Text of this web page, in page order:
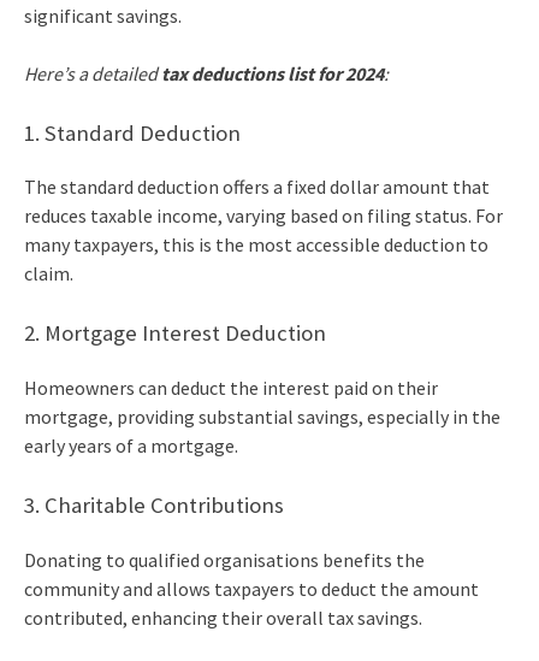
significant savings.
Here’s a detailedtax deductions list for 2024:
1. Standard Deduction
The standard deduction offers a fixed dollar amount that
reduces taxable income, varying based on filing status. For
many taxpayers, this is the most accessible deduction to
claim.
2. Mortgage Interest Deduction
Homeowners can deduct the interest paid on their
mortgage, providing substantial savings, especially in the
early years of a mortgage.
3. Charitable Contributions
Donating to qualified organisations benefits the
community and allows taxpayers to deduct the amount
contributed, enhancing their overall tax savings.